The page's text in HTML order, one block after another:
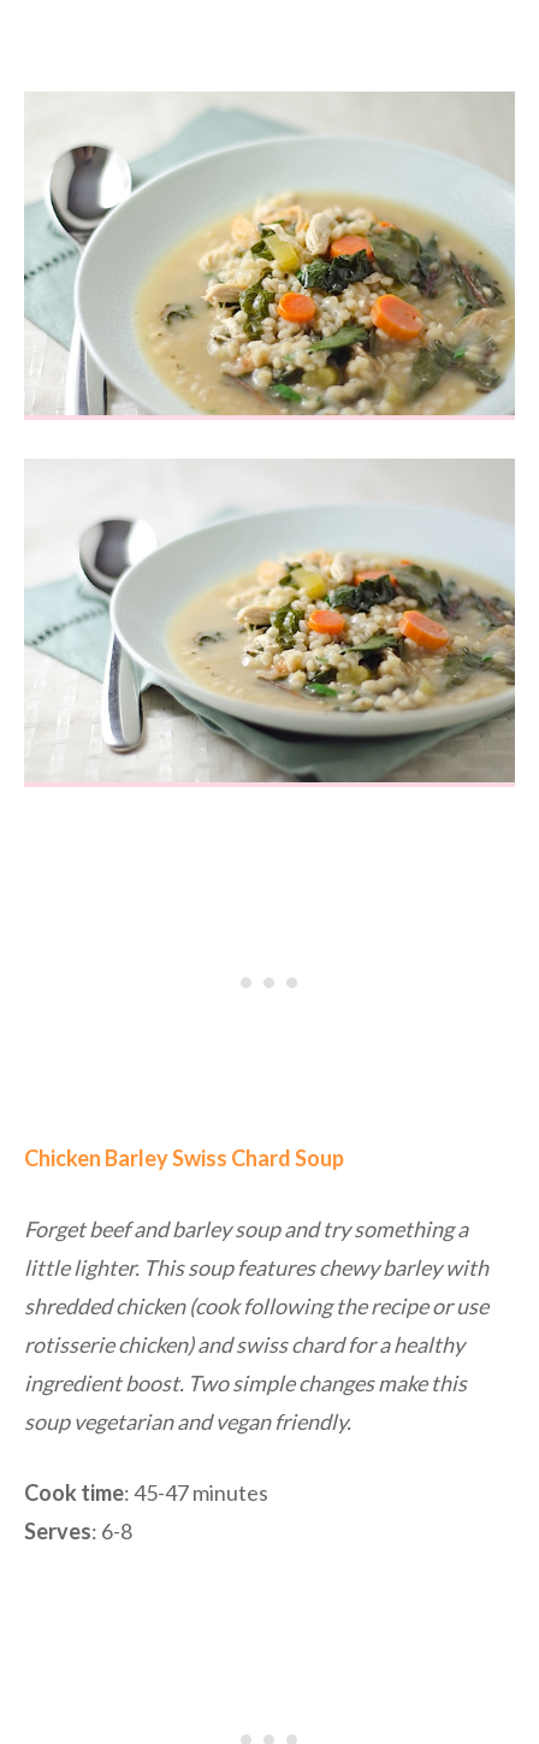
Chicken Barley Swiss Chard Soup
Forget beef and barley soup and try something a
little lighter. This soup features chewy barley with
shredded chicken (cook following the recipe or use
rotisserie chicken) and swiss chard for a healthy
ingredient boost. Two simple changes make this
soup vegetarian and vegan friendly.
Cook time: 45-47 minutes
Serves: 6-8